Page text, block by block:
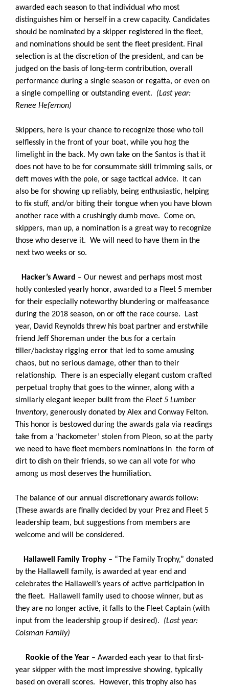
awarded each season to that individual who most
distinguishes him or herself in a crew capacity. Candidates
should be nominated by a skipper registered in the fleet,
and nominations should be sent the fleet president. Final
selection is at the discretion of the president, and can be
judged on the basis of long-term contribution, overall
performance during a single season or regatta, or even on
a single compelling or outstanding event. (Last year:
Renee Hefernon)
Skippers, here is your chance to recognize those who toil
selflessly in the front of your boat, while you hog the
limelight in the back. My own take on the Santos is that it
does not have to be for consummate skill trimming sails, or
deft moves with the pole, or sage tactical advice. It can
also be for showing up reliably, being enthusiastic, helping
to fix stuff, and/or biting their tongue when you have blown
another race with a crushingly dumb move. Come on,
skippers, man up, a nomination is a great way to recognize
those who deserve it. We will need to have them in the
next two weeks or so.
Hacker’s Award – Our newest and perhaps most most
hotly contested yearly honor, awarded to a Fleet 5 member
for their especially noteworthy blundering or malfeasance
during the 2018 season, on or off the race course. Last
year, David Reynolds threw his boat partner and erstwhile
friend Jeff Shoreman under the bus for a certain
tiller/backstay rigging error that led to some amusing
chaos, but no serious damage, other than to their
relationship. There is an especially elegant custom crafted
perpetual trophy that goes to the winner, along with a
similarly elegant keeper built from the Fleet 5 Lumber
Inventory, generously donated by Alex and Conway Felton.
This honor is bestowed during the awards gala via readings
take from a ‘hackometer’ stolen from Pleon, so at the party
we need to have fleet members nominations in the form of
dirt to dish on their friends, so we can all vote for who
among us most deserves the humiliation.
The balance of our annual discretionary awards follow:
(These awards are finally decided by your Prez and Fleet 5
leadership team, but suggestions from members are
welcome and will be considered.
Hallawell Family Trophy – “The Family Trophy,” donated
by the Hallawell family, is awarded at year end and
celebrates the Hallawell’s years of active participation in
the fleet. Hallawell family used to choose winner, but as
they are no longer active, it falls to the Fleet Captain (with
input from the leadership group if desired). (Last year:
Colsman Family)
Rookie of the Year – Awarded each year to that first-
year skipper with the most impressive showing, typically
based on overall scores. However, this trophy also has